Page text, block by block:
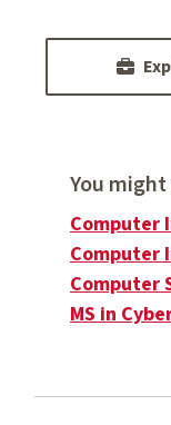
You
Computer
Computer
Computer
MS in